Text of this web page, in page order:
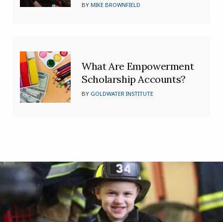
BYMIKE BROWNFIELD
What Are Empowerment
Scholarship Accounts?
BY GOLDWATER INSTITUTE